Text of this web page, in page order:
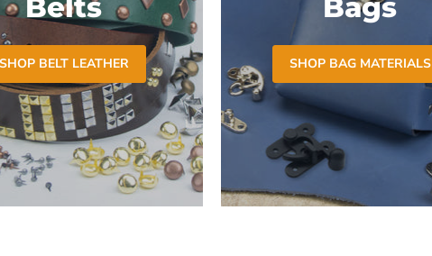
Belts
SHOP BELT LEATHER
Bags
SHOP BAG MATERIALS